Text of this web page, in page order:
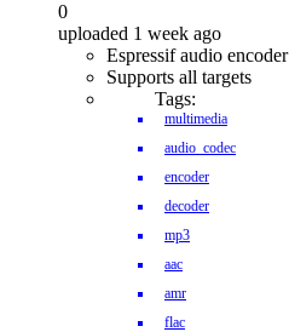
0
uploaded 1 week ago
Espressif audio
Supports all targets
Tags:
multimedia
audio_codec
encoder
decoder
mp3
aac
amr
flac